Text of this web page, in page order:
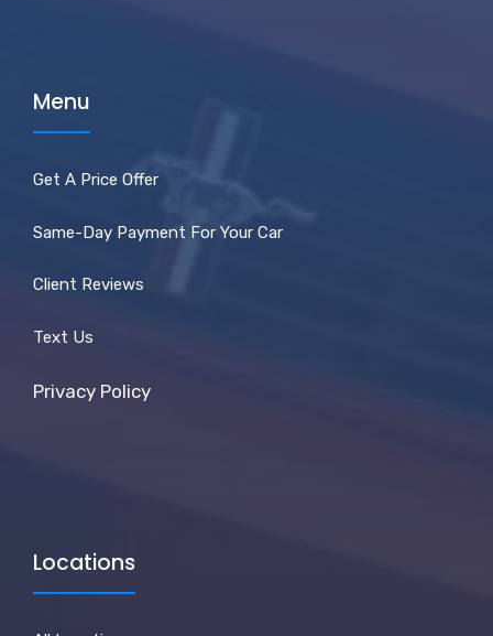
Menu
Get A Price Offer
Same-Day Payment For Your Car
Client Reviews
Text Us
Privacy Policy
Locations